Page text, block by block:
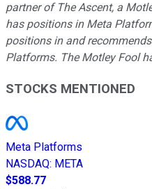
partner of The Ascent, a
has positions in Meta
positions in and
Platforms. The Motley Fool
STOCKS MENTIONED
Meta Platforms
NASDAQ: META
$588.77